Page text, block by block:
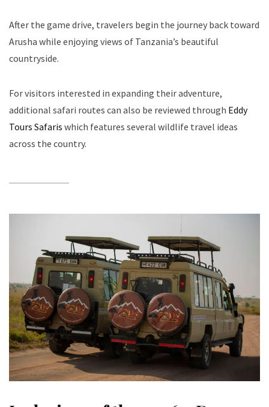
After the game drive, travelers begin the journey back toward
Arusha while enjoying views of Tanzania’s beautiful
countryside.
For visitors interested in expanding their adventure,
additional safari routes can also be reviewed through Eddy
Tours Safaris which features several wildlife travel ideas
across the country.